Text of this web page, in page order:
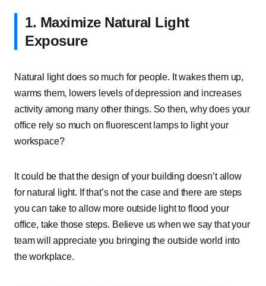
1. Maximize Natural Light
Exposure
Natural light does so much for people. It wakes them up,
warms them, lowers levels of depression and increases
activity among many other things. So then, why does your
office rely so much on fluorescent lamps to light your
workspace?
It could be that the design of your building doesn’t allow
for natural light. If that’s not the case and there are steps
you can take to allow more outside light to flood your
office, take those steps. Believe us when we say that your
team will appreciate you bringing the outside world into
the workplace.